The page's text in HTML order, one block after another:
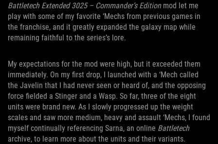
Battletech Extended 3025 – Commander’s Editionmod let me
play with some of my favorite ‘Mechs from previous games in
the franchise, and it greatly expanded the galaxy map while
remaining faithful to the series’s lore.
My expectations for the mod were high, but it exceeded them
immediately. On my first drop, I launched with a ‘Mech called
the Javelin that I had never seen or heard of, and the opposing
force fielded a Stinger and a Wasp. So far, three of the eight
units were brand new. As I slowly progressed up the weight
scales and saw more medium, heavy and assault ‘Mechs, I found
myself continually referencing Sarna, an online Battletech
archive, to learn more about the units and their variants.